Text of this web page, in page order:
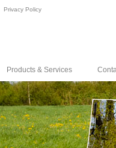
Privacy Policy
Products & Services